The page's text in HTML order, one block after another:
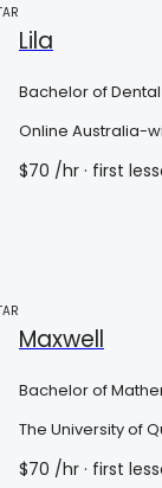
Lila
Bachelor of
Online Australia-
$70 /hr · first
Maxwell
Bachelor of
The University of
$70 /hr · first